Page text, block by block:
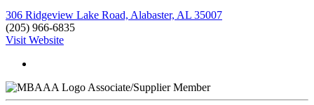
306 Ridgeview Lake Road, Alabaster, AL 35007
(205) 966-6835
Visit Website
Associate/Supplier Member